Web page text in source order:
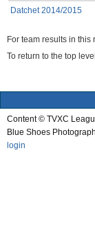
Datchet 2014/2015
For team results in this
To return to the top
Content © TVXC
Blue Shoes
login